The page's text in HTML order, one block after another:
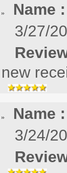
Name :
3/27/
new
Name :
3/24/